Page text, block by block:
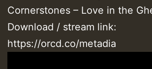
Cornerstones – Love in the
Download / stream link:
https://orcd.co/metadia